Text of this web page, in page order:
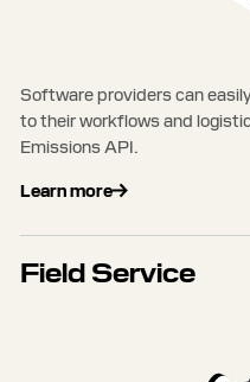
Software providers can
to their workflows and
Emissions API.
Learn more
Field Service